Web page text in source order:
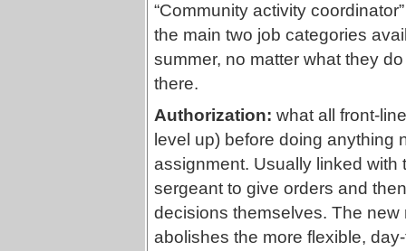
“Community activity
the main two job categories
summer, no matter what they
there.
Authorization: what all front-
level up) before doing anything
assignment. Usually linked with
sergeant to give orders and
decisions themselves. The new
abolishes the more flexible,